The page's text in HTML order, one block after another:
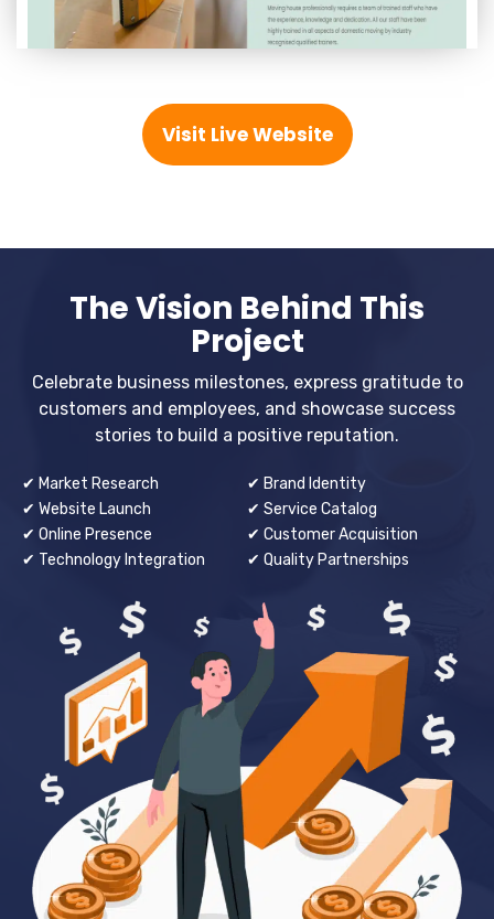
Visit Live Website
The Vision Behind This
Project
Celebrate business milestones, express gratitude to
customers and employees, and showcase success
stories to build a positive reputation.
✔ Market Research
✔ Website Launch
✔ Online Presence
✔ Technology Integration
✔ Brand Identity
✔ Service Catalog
✔ Customer Acquisition
✔ Quality Partnerships